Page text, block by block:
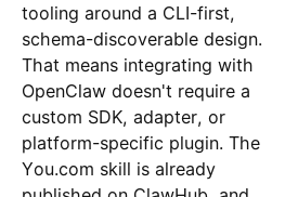
tooling around a CLI-first,
schema-discoverable design.
That means integrating with
OpenClaw doesn't require a
custom SDK, adapter, or
platform-specific plugin. The
You.com skill is already